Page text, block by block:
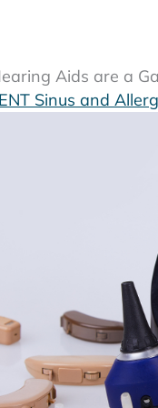
Aids are a
Sinus and